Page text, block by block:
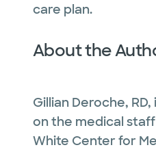
care plan.
About the
Gillian Deroche,
on the medical
White Center for